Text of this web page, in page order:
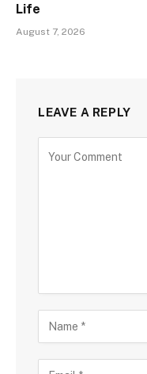
Life
August 7, 2026
LEAVE A REPLY